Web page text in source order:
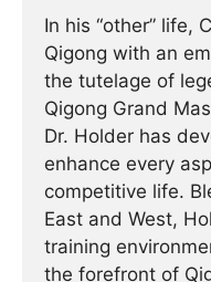
In his “other” life,
Qigong with an
the tutelage of
Qigong Grand
Dr. Holder has
enhance every
competitive life.
East and West,
training
the forefront of